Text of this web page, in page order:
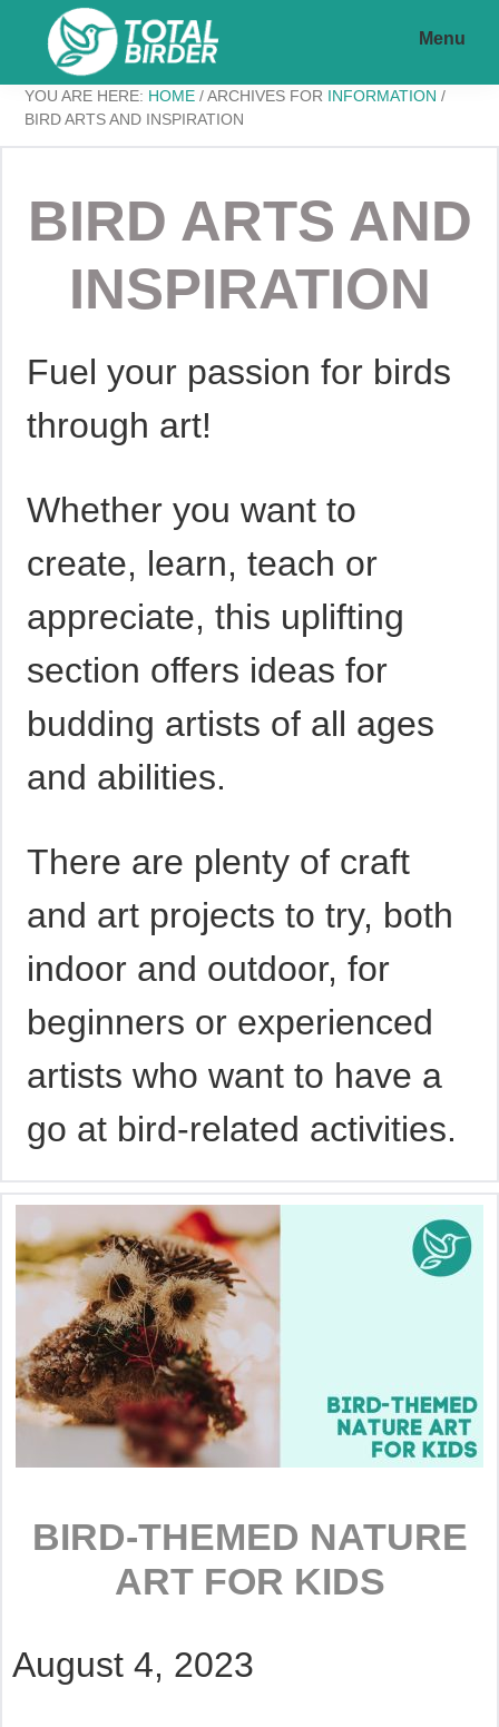
content
Total
Birder
My
WordPress
Blog
Menu
YOU ARE HERE: HOME /ARCHIVES FOR INFORMATION /
BIRD ARTS AND INSPIRATION
BIRD ARTS AND
INSPIRATION
Fuel your passion for birds
through art!
Whether you want to
create, learn, teach or
appreciate, this uplifting
section offers ideas for
budding artists of all ages
and abilities.
There are plenty of craft
and art projects to try, both
indoor and outdoor, for
beginners or experienced
artists who want to have a
go at bird-related activities.
BIRD-THEMED NATURE
ART FOR KIDS
August 4, 2023